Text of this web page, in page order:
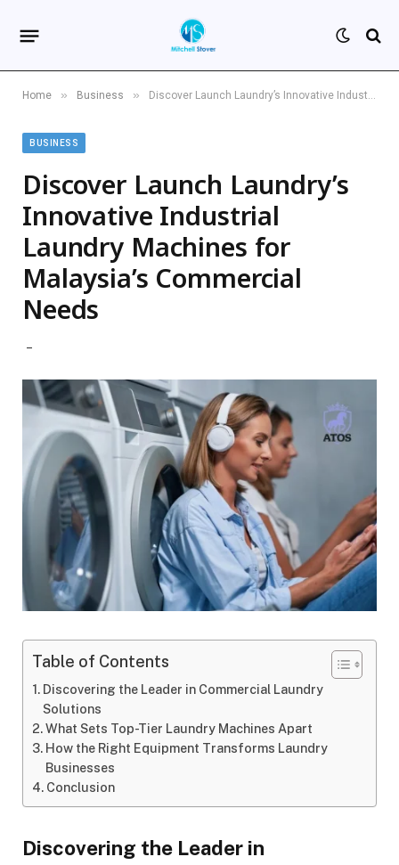
Home » Business » Discover Launch Laundry’s Innovative Industrial Laundry Machines for Malaysia’s Commercial Needs
BUSINESS
Discover Launch Laundry’s
Innovative Industrial
Laundry Machines for
Malaysia’s Commercial
Needs
Table of Contents
Discovering the Leader in Commercial Laundry
Solutions
What Sets Top-Tier Laundry Machines Apart
How the Right Equipment Transforms Laundry
Businesses
Conclusion
Discovering the Leader in